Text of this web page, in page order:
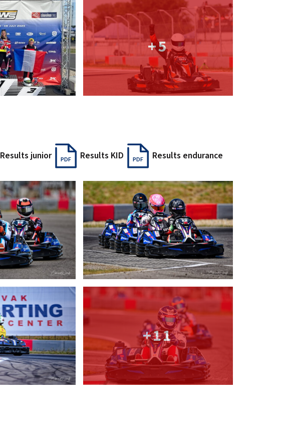
+5
Results junior PDF Results KID PDF Results endurance
+11